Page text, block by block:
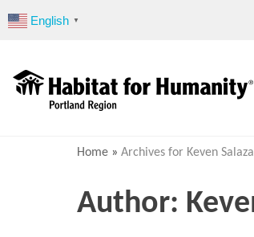
to
English ▼
Home » Archives for Keven
Author: